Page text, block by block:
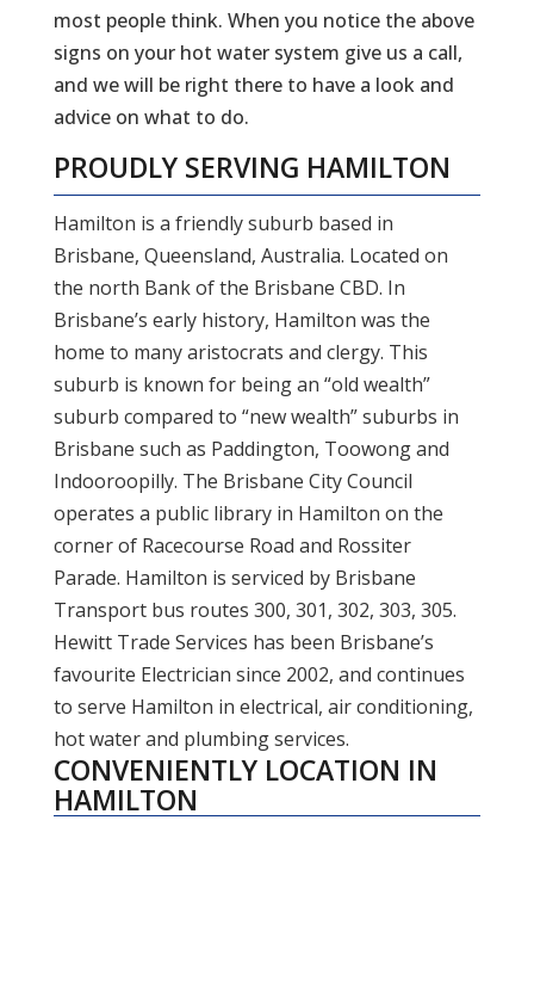
most people think. When you notice the above
signs on your hot water system give us a call,
and we will be right there to have a look and
advice on what to do.
PROUDLY SERVING HAMILTON
Hamilton is a friendly suburb based in
Brisbane, Queensland, Australia. Located on
the north Bank of the Brisbane CBD. In
Brisbane’s early history, Hamilton was the
home to many aristocrats and clergy. This
suburb is known for being an “old wealth”
suburb compared to “new wealth” suburbs in
Brisbane such as Paddington, Toowong and
Indooroopilly. The Brisbane City Council
operates a public library in Hamilton on the
corner of Racecourse Road and Rossiter
Parade. Hamilton is serviced by Brisbane
Transport bus routes 300, 301, 302, 303, 305.
Hewitt Trade Services has been Brisbane’s
favourite Electrician since 2002, and continues
to serve Hamilton in electrical, air conditioning,
hot water and plumbing services.
CONVENIENTLY LOCATION IN
HAMILTON